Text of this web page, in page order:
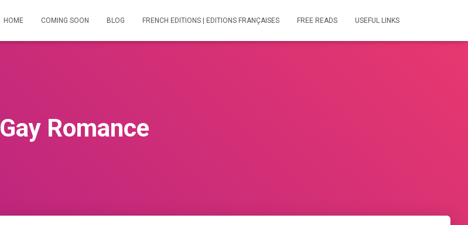
HOME COMING SOON BLOG FRENCH EDITIONS | EDITIONS FRANÇAISES FREE READS USEFUL LINKS
Gay Romance